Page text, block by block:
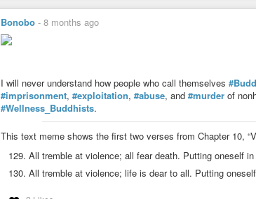
Bonobo - 8 months ago
I will never understand how people who call themselves
#imprisonment, #exploitation, #abuse, and #murder of
#Wellness_Buddhists.
This text meme shows the first two verses from Chapter 10,
All tremble at violence; all fear death. Putting oneself
All tremble at violence; life is dear to all. Putting